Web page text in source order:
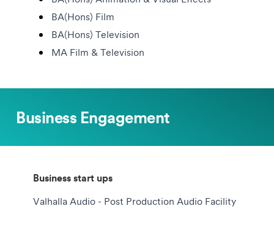
BA(Hons) Film
BA(Hons) Television
MA Film & Television
Business Engagement
Business start ups
Valhalla Audio - Post Production Audio Facility